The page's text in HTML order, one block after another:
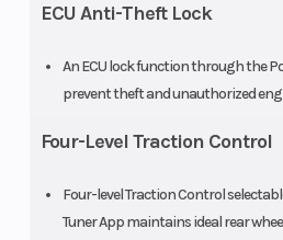
ECU Anti-Theft Lock
An ECU lock function through the
prevent theft and unauthorized
Four-Level Traction Control
Four-level Traction Control
Tuner App maintains ideal rear
240mm
Rear Tire
110/100-18